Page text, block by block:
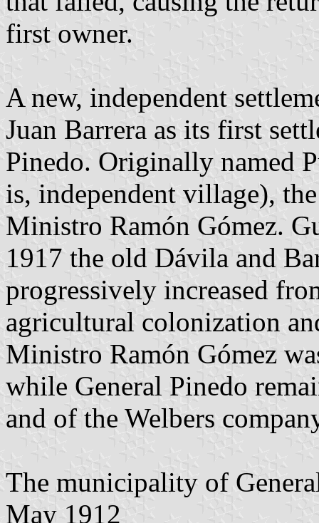
first owner.
A new, independent
Juan Barrera as its first
Pinedo. Originally named
is, independent village),
Ministro Ramón Gómez.
1917 the old Dávila and
progressively increased
agricultural colonization
Ministro Ramón Gómez
while General Pinedo
and of the Welbers
The municipality of
May 1912